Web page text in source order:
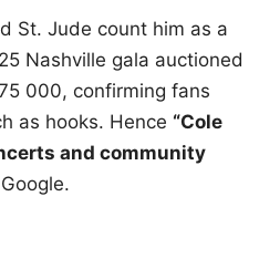
St. Jude count him as a
Nashville gala auctioned
000, confirming fans
as hooks. Hence “Cole
and community